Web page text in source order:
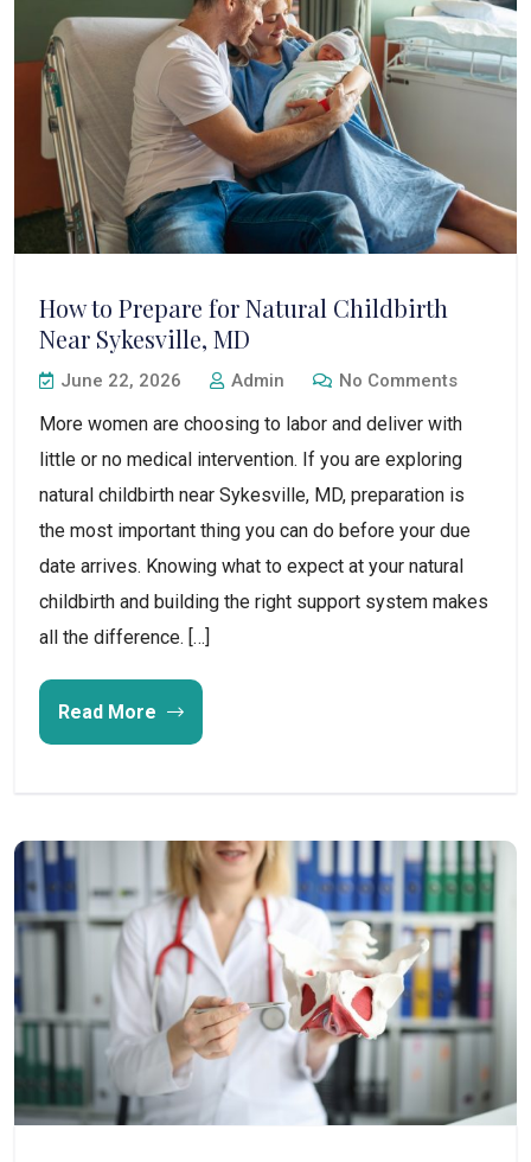
How to Prepare for Natural Childbirth
Near Sykesville, MD
June 22, 2026 Admin No Comments
More women are choosing to labor and deliver with
little or no medical intervention. If you are exploring
natural childbirth near Sykesville, MD, preparation is
the most important thing you can do before your due
date arrives. Knowing what to expect at your natural
childbirth and building the right support system makes
all the difference. […]
Read More